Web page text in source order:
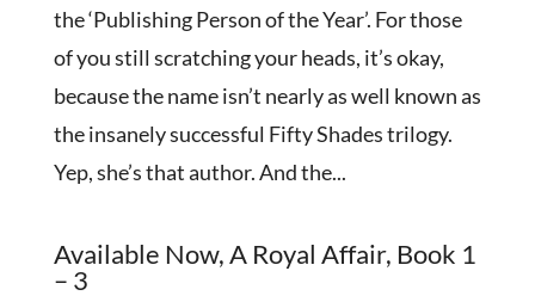
the ‘Publishing Person of the Year’. For those
of you still scratching your heads, it’s okay,
because the name isn’t nearly as well known as
the insanely successful Fifty Shades trilogy.
Yep, she’s that author. And the...
Available Now, A Royal Affair, Book 1
– 3